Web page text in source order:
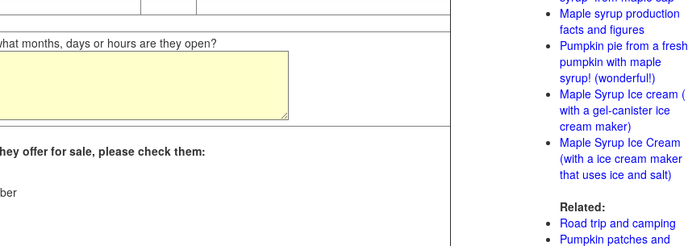
months, days or hours are they open?
offer for sale, please check them:
Maple syrup production
facts and figures
Pumpkin pie from a fresh
pumpkin with maple
syrup! (wonderful!)
Maple Syrup Ice cream (
with a gel-canister ice
cream maker)
Maple Syrup Ice Cream
(with a ice cream maker
that uses ice and salt)
Related:
Road trip and camping
Pumpkin patches and